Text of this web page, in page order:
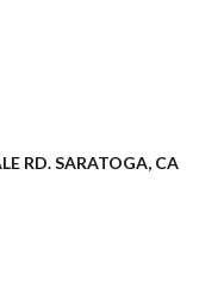
RD. SARATOGA, CA